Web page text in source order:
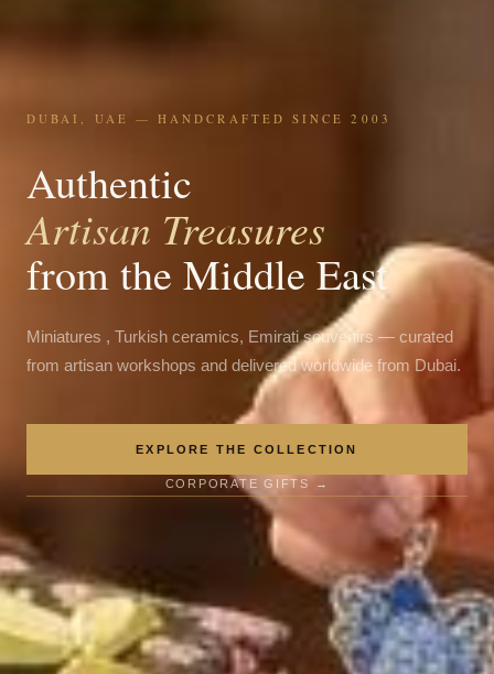
DUBAI, UAE — HANDCRAFTED SINCE 2003
Authentic
Artisan Treasures
from the Middle East
Miniatures , Turkish ceramics, Emirati souvenirs — curated
from artisan workshops and delivered worldwide from Dubai.
EXPLORE THE COLLECTION
CORPORATE GIFTS →